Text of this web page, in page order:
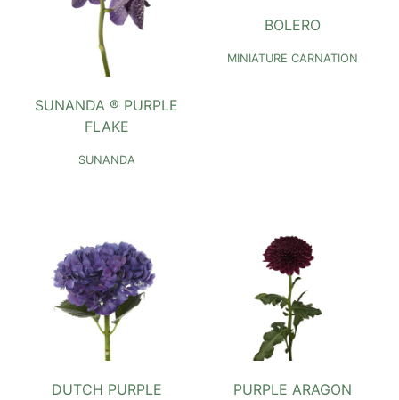
SUNANDA ® PURPLE
FLAKE
SUNANDA
BOLERO
MINIATURE CARNATION
DUTCH PURPLE
PURPLE ARAGON